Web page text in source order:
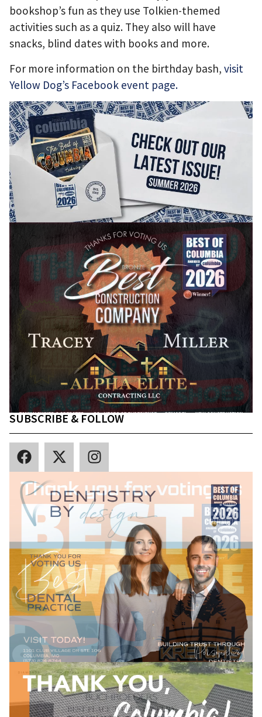
bookshop’s fun as they use Tolkien-themed
activities such as a quiz. They also will have
snacks, blind dates with books and more.
For more information on the birthday bash, visit
Yellow Dog’s Facebook event page.
SUBSCRIBE & FOLLOW